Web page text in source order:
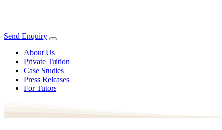
Send Enquiry
About Us
Private Tuition
Case Studies
Press Releases
For Tutors